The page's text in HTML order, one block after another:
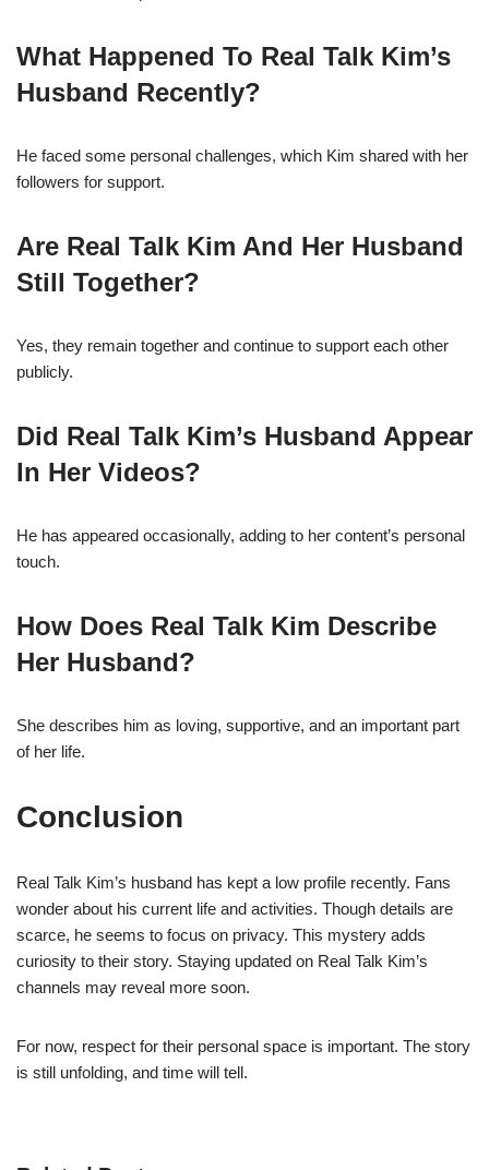
What Happened To Real Talk Kim’s
Husband Recently?
He faced some personal challenges, which Kim shared with her
followers for support.
Are Real Talk Kim And Her Husband
Still Together?
Yes, they remain together and continue to support each other
publicly.
Did Real Talk Kim’s Husband Appear
In Her Videos?
He has appeared occasionally, adding to her content’s personal
touch.
How Does Real Talk Kim Describe
Her Husband?
She describes him as loving, supportive, and an important part
of her life.
Conclusion
Real Talk Kim’s husband has kept a low profile recently. Fans
wonder about his current life and activities. Though details are
scarce, he seems to focus on privacy. This mystery adds
curiosity to their story. Staying updated on Real Talk Kim’s
channels may reveal more soon.
For now, respect for their personal space is important. The story
is still unfolding, and time will tell.